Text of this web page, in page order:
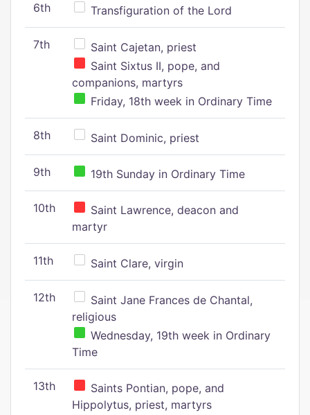
6th Transfiguration of the Lord
7th
Saint Cajetan, priest
Saint Sixtus II, pope, and
companions, martyrs
Friday, 18th week in Ordinary Time
8th Saint Dominic, priest
9th 19th Sunday in Ordinary Time
10th
Saint Lawrence, deacon and
martyr
11th Saint Clare, virgin
12th
Saint Jane Frances de Chantal,
religious
Wednesday, 19th week in Ordinary
Time
13th
Saints Pontian, pope, and
Hippolytus, priest, martyrs